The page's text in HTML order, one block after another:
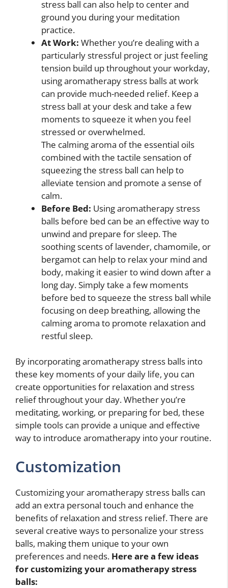
stress ball can also help to center and
ground you during your meditation
practice.
At Work: Whether you’re dealing with a
particularly stressful project or just feeling
tension build up throughout your workday,
using aromatherapy stress balls at work
can provide much-needed relief. Keep a
stress ball at your desk and take a few
moments to squeeze it when you feel
stressed or overwhelmed.
The calming aroma of the essential oils
combined with the tactile sensation of
squeezing the stress ball can help to
alleviate tension and promote a sense of
calm.
Before Bed: Using aromatherapy stress
balls before bed can be an effective way to
unwind and prepare for sleep. The
soothing scents of lavender, chamomile, or
bergamot can help to relax your mind and
body, making it easier to wind down after a
long day. Simply take a few moments
before bed to squeeze the stress ball while
focusing on deep breathing, allowing the
calming aroma to promote relaxation and
restful sleep.
By incorporating aromatherapy stress balls into
these key moments of your daily life, you can
create opportunities for relaxation and stress
relief throughout your day. Whether you’re
meditating, working, or preparing for bed, these
simple tools can provide a unique and effective
way to introduce aromatherapy into your routine.
Customization
Customizing your aromatherapy stress balls can
add an extra personal touch and enhance the
benefits of relaxation and stress relief. There are
several creative ways to personalize your stress
balls, making them unique to your own
preferences and needs. Here are a few ideas
for customizing your aromatherapy stress
balls: